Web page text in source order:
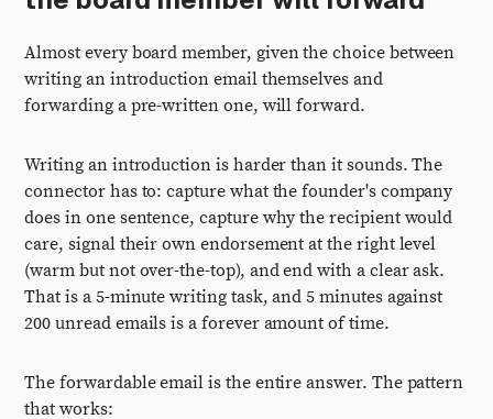
Almost every board member, given the choice between
writing an introduction email themselves and
forwarding a pre-written one, will forward.
Writing an introduction is harder than it sounds. The
connector has to: capture what the founder's company
does in one sentence, capture why the recipient would
care, signal their own endorsement at the right level
(warm but not over-the-top), and end with a clear ask.
That is a 5-minute writing task, and 5 minutes against
200 unread emails is a forever amount of time.
The forwardable email is the entire answer. The pattern
that works: